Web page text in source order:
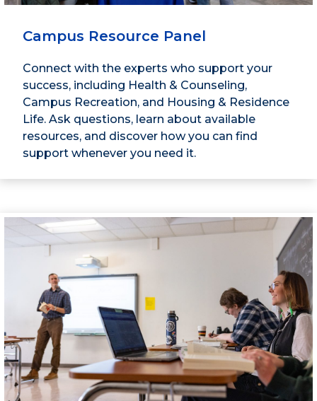
Campus Resource Panel
Connect with the experts who support your
success, including Health & Counseling,
Campus Recreation, and Housing & Residence
Life. Ask questions, learn about available
resources, and discover how you can find
support whenever you need it.